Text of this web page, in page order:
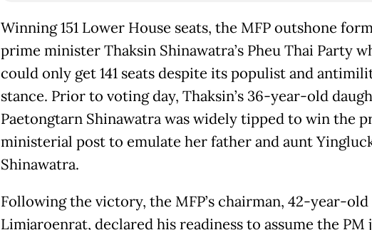
Winning 151 Lower House seats, the MFP outshone
prime minister Thaksin Shinawatra’s Pheu Thai Party
could only get 141 seats despite its populist and
stance. Prior to voting day, Thaksin’s 36-year-old
Paetongtarn Shinawatra was widely tipped to win the
ministerial post to emulate her father and aunt
Shinawatra.
Following the victory, the MFP’s chairman, 42-year-old
Limjaroenrat, declared his readiness to assume the PM